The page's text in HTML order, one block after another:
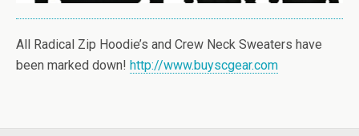
All Radical Zip Hoodie’s and Crew Neck Sweaters have
been marked down! http://www.buyscgear.com